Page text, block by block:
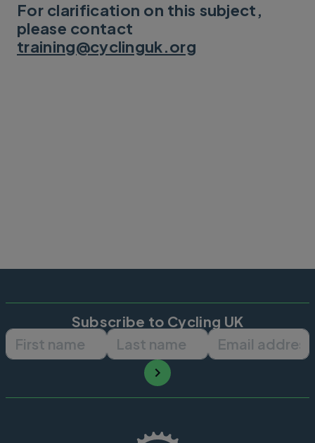
For clarification on this subject,
please contact
training@cyclinguk.org
Subscribe to Cycling UK
First name Last name Email